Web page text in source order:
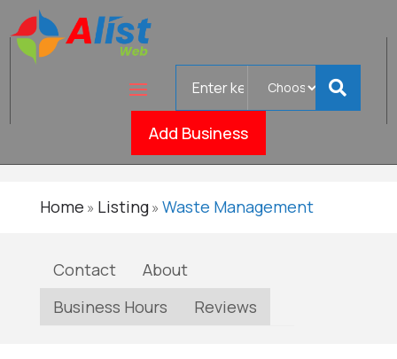
Add Business
Curbside
Roll-Off
Verified
Home » Listing» Waste Management
Contact
About
Business Hours
Reviews